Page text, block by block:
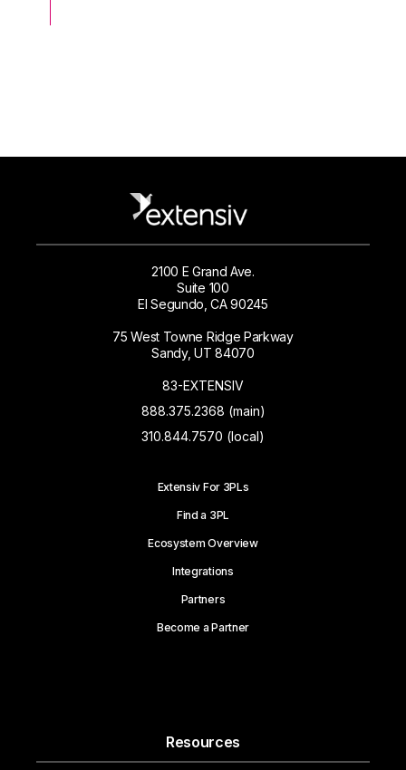
2100 E Grand Ave.
Suite 100
El Segundo, CA 90245
75 West Towne Ridge Parkway
Sandy, UT 84070
83-EXTENSIV
888.375.2368 (main)
310.844.7570 (local)
Extensiv For 3PLs
Find a 3PL
Ecosystem Overview
Integrations
Partners
Become a Partner
Resources